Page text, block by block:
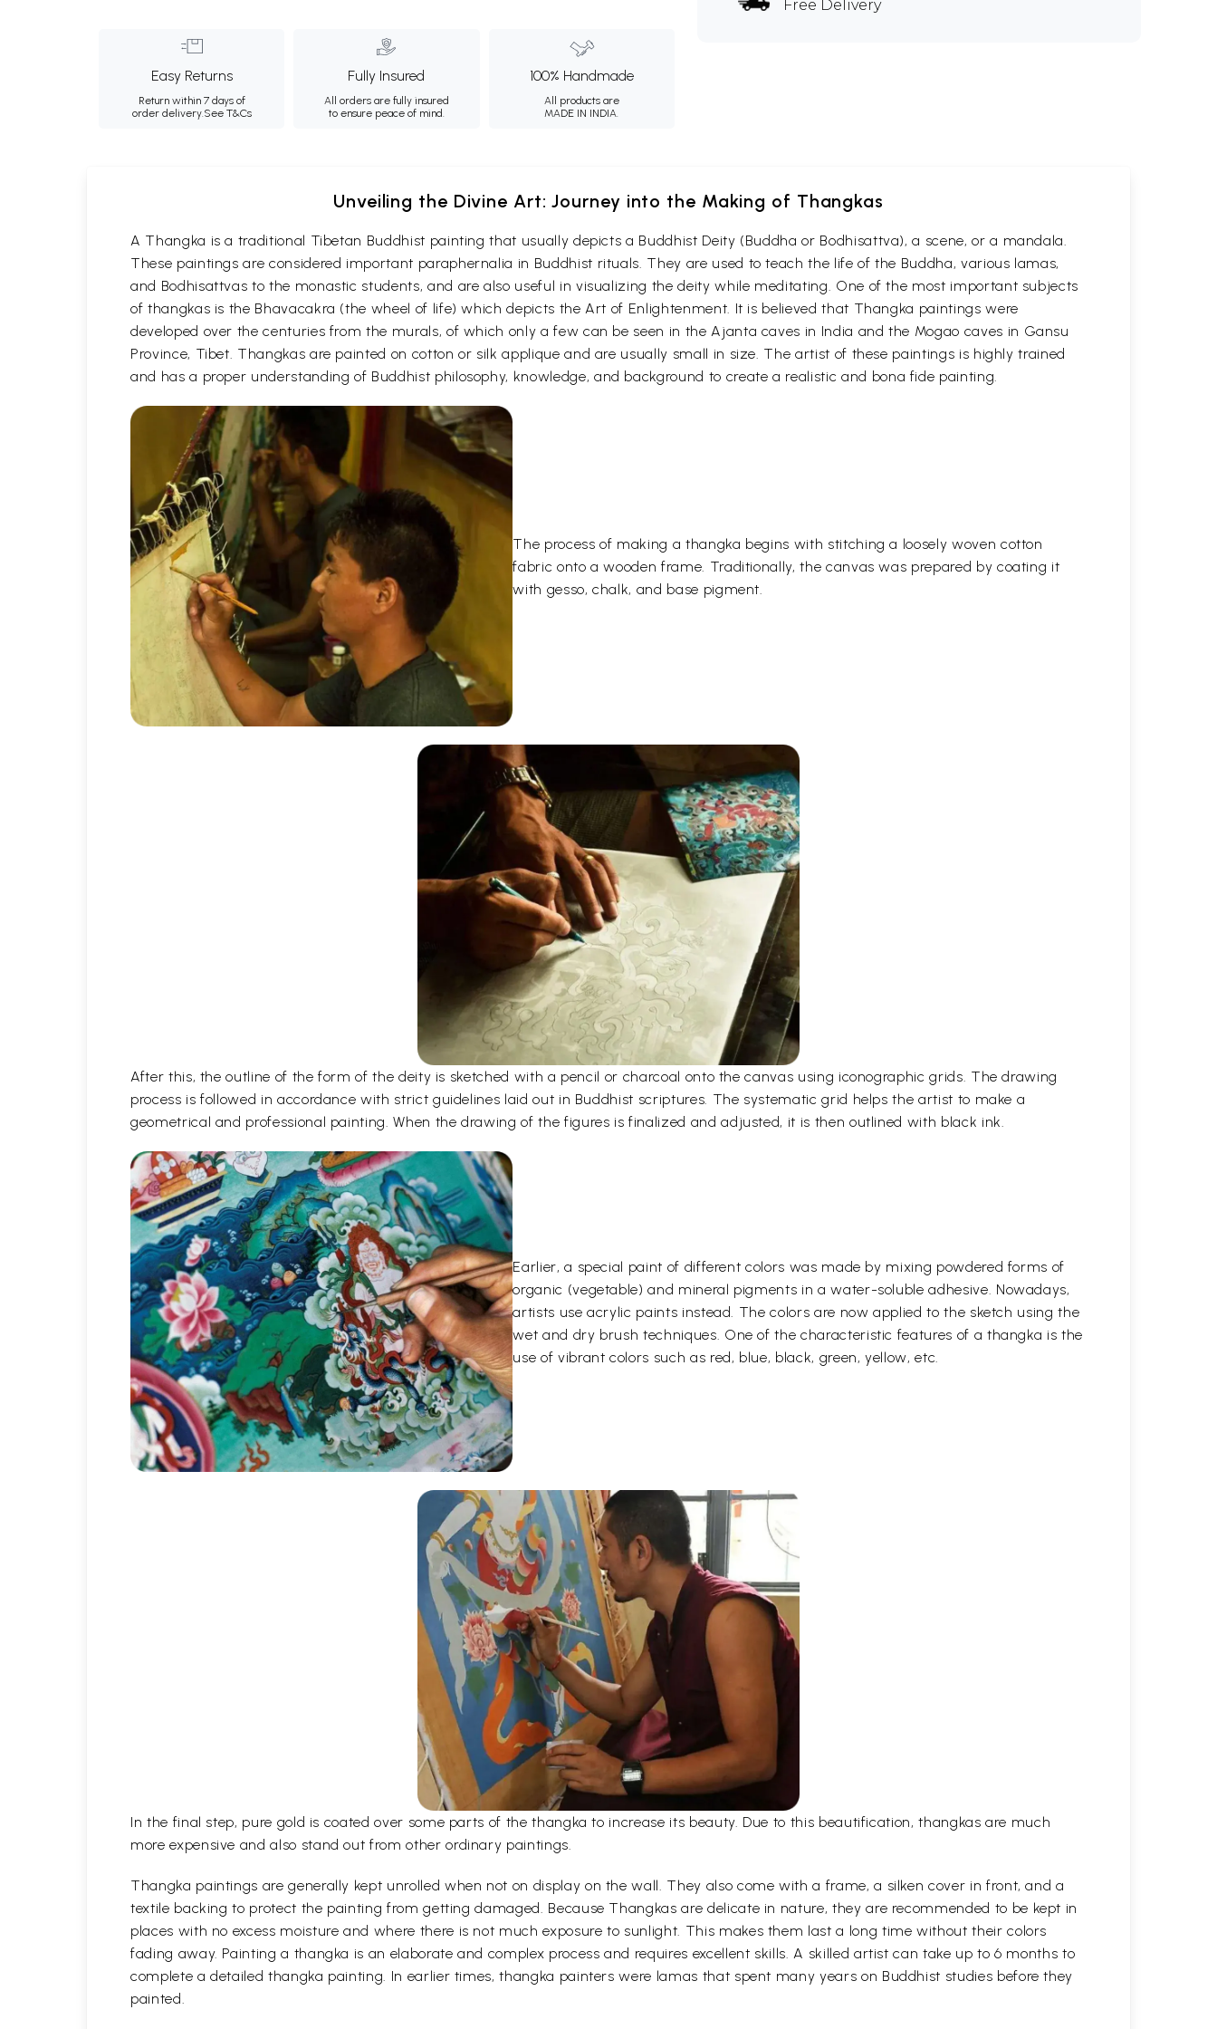
Easy Returns
Return within 7 days of
order delivery.See T&Cs
Fully Insured
All orders are fully insured
to ensure peace of mind.
100% Handmade
All products are
MADE IN INDIA.
Free Delivery
Unveiling the Divine Art: Journey into the Making of Thangkas
A Thangka is a traditional Tibetan Buddhist painting that usually depicts a Buddhist Deity (Buddha or Bodhisattva), a scene, or a mandala.
These paintings are considered important paraphernalia in Buddhist rituals. They are used to teach the life of the Buddha, various lamas,
and Bodhisattvas to the monastic students, and are also useful in visualizing the deity while meditating. One of the most important subjects
of thangkas is the Bhavacakra (the wheel of life) which depicts the Art of Enlightenment. It is believed that Thangka paintings were
developed over the centuries from the murals, of which only a few can be seen in the Ajanta caves in India and the Mogao caves in Gansu
Province, Tibet. Thangkas are painted on cotton or silk applique and are usually small in size. The artist of these paintings is highly trained
and has a proper understanding of Buddhist philosophy, knowledge, and background to create a realistic and bona fide painting.
The process of making a thangka begins with stitching a loosely woven cotton
fabric onto a wooden frame. Traditionally, the canvas was prepared by coating it
with gesso, chalk, and base pigment.
After this, the outline of the form of the deity is sketched with a pencil or charcoal onto the canvas using iconographic grids. The drawing
process is followed in accordance with strict guidelines laid out in Buddhist scriptures. The systematic grid helps the artist to make a
geometrical and professional painting. When the drawing of the figures is finalized and adjusted, it is then outlined with black ink.
Earlier, a special paint of different colors was made by mixing powdered forms of
organic (vegetable) and mineral pigments in a water-soluble adhesive. Nowadays,
artists use acrylic paints instead. The colors are now applied to the sketch using the
wet and dry brush techniques. One of the characteristic features of a thangka is the
use of vibrant colors such as red, blue, black, green, yellow, etc.
In the final step, pure gold is coated over some parts of the thangka to increase its beauty. Due to this beautification, thangkas are much
more expensive and also stand out from other ordinary paintings.
Thangka paintings are generally kept unrolled when not on display on the wall. They also come with a frame, a silken cover in front, and a
textile backing to protect the painting from getting damaged. Because Thangkas are delicate in nature, they are recommended to be kept in
places with no excess moisture and where there is not much exposure to sunlight. This makes them last a long time without their colors
fading away. Painting a thangka is an elaborate and complex process and requires excellent skills. A skilled artist can take up to 6 months to
complete a detailed thangka painting. In earlier times, thangka painters were lamas that spent many years on Buddhist studies before they
painted.